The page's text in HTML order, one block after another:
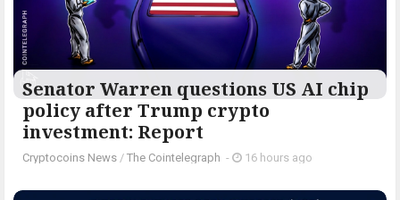
Senator Warren questions US AI chip
policy after Trump crypto
investment: Report
Cryptocoins News / The Cointelegraph ​ - 16 hours ago